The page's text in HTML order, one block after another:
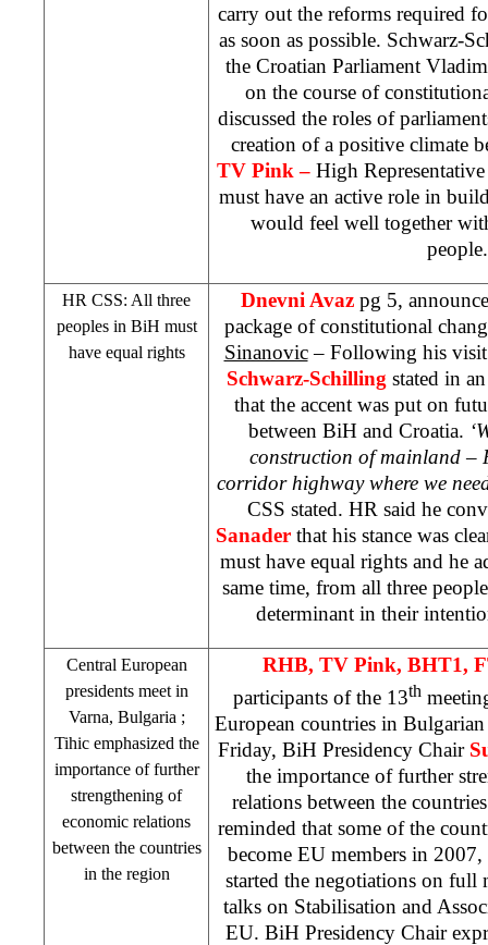
carry out the reforms required
as soon as possible. Schwarz-
the Croatian Parliament
on the course of
discussed the roles of
creation of a positive climate
TV Pink – High
must have an active role in
would feel well together
HR CSS: All three
peoples in BiH must
have equal rights
Dnevni Avaz pg 5,
package of constitutional
Sinanovic– Following his
Schwarz-Schilling stated in
that the accent was put on
between BiH and Croatia.
construction of mainland –
corridor highway where we
CSS stated. HR said he
Sanader that his stance was
must have equal rights and he
same time, from all three
determinant in their
Central European
presidents meet in
Varna, Bulgaria ;
Tihic emphasized the
importance of further
strengthening of
economic relations
between the countries
in the region
RHB, TV Pink, BHT1,
participants of the 13th
European countries in
Friday, BiH Presidency Chair
the importance of further
relations between the
reminded that some of the
become EU members in
started the negotiations on full
talks on Stabilisation and
EU. BiH Presidency Chair